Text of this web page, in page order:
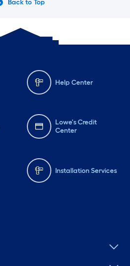
Back to Top
Help Center
Lowe's Credit
Center
Installation Services